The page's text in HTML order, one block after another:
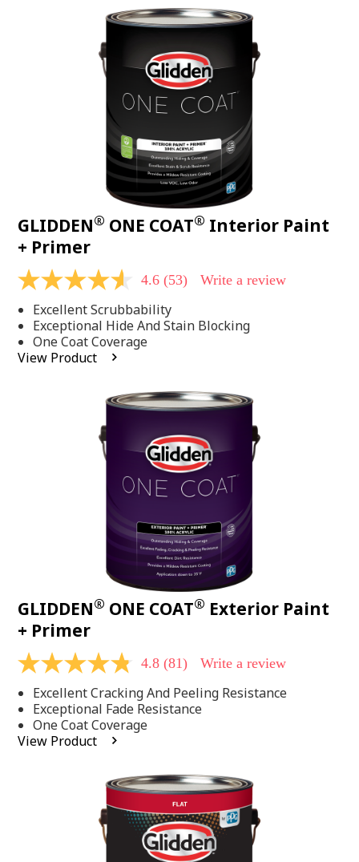
GLIDDEN® ONE COAT® Interior Paint
+ Primer
4.6
of
5
stars,
average
rating
4.6 (53) Write a review
Excellent Scrubbability
Exceptional Hide And Stain Blocking
One Coat Coverage
View Product
GLIDDEN® ONE COAT® Exterior Paint
+ Primer
4.8
of
5
stars,
average
rating
4.8 (81) Write a review
Excellent Cracking And Peeling Resistance
Exceptional Fade Resistance
One Coat Coverage
View Product